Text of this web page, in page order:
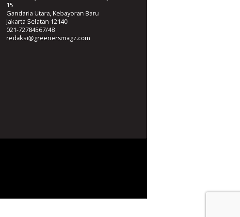
15
Gandaria Utara, Kebayoran Baru
Jakarta Selatan 12140
021-72784567/48
redaksi@greenersmagz.com